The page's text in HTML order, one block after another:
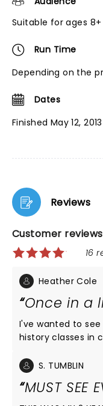
Suitable for ages 8+
Run Time
Depending on the
Dates
Finished May 12, 2013
Reviews
Customer reviews
16
Heather Cole
Once in a
I've wanted to
history classes in
the entire
energy moving
dancer's body,
S. TUMBLIN
MUST SEE